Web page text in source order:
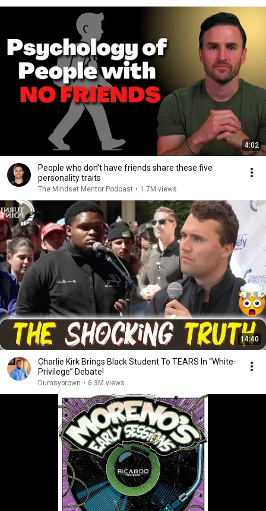
4:02
People who don’t have friends share these five
personality traits
The Mindset Mentor Podcast • 1.7M views
14:40
Charlie Kirk Brings Black Student To TEARS In “White-
Privilege” Debate!
Dumsybrown • 6.3M views